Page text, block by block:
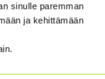
sinulle paremman
ja kehittämään
describe
session delivery
are also
relevant